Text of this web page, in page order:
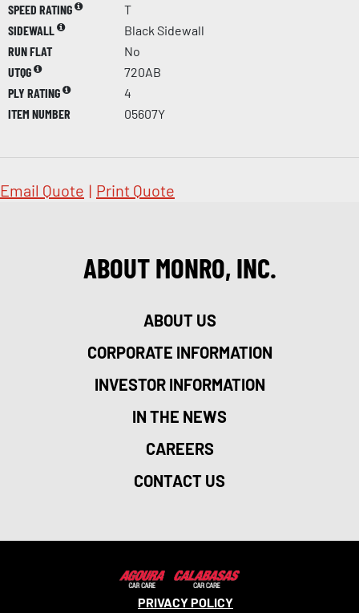
SPEED RATING
T
SIDEWALL
Black Sidewall
RUN FLAT
No
UTQG
720AB
PLY RATING
4
ITEM NUMBER
05607Y
Email Quote | Print Quote
ABOUT MONRO, INC.
ABOUT US
CORPORATE INFORMATION
INVESTOR INFORMATION
IN THE NEWS
CAREERS
CONTACT US
PRIVACY POLICY